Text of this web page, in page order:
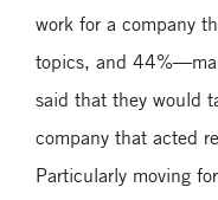
work for a company
topics, and
said that they would
company that acted
Particularly moving